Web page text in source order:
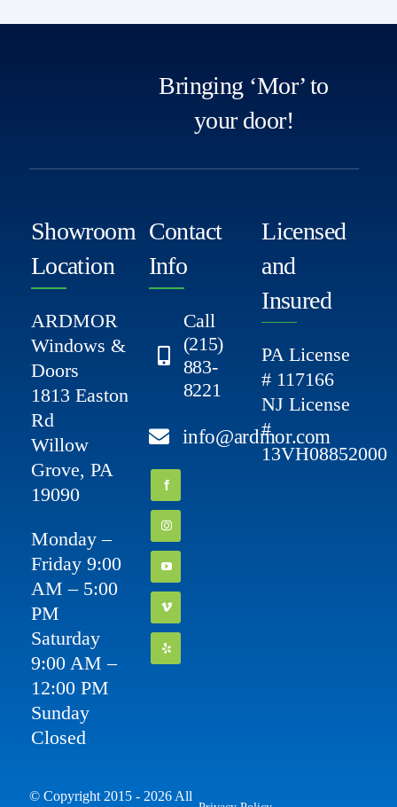
Bringing ‘Mor’ to
your door!
Showroom
Location
ARDMOR
Windows &
Doors
1813 Easton
Rd
Willow
Grove, PA
19090
Monday –
Friday 9:00
AM – 5:00
PM
Saturday
9:00 AM –
12:00 PM
Sunday
Closed
Contact
Info
Call
(215)
883-
8221
info@ardmor.com
Licensed
and
Insured
PA License
# 117166
NJ License
#
13VH08852000
© Copyright 2015 - 2026 All